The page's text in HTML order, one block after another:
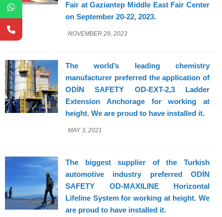
Fair at Gaziantep Middle East Fair Center
on September 20-22, 2023.
NOVEMBER 29, 2023
The world’s leading chemistry
manufacturer preferred the application of
ODİN SAFETY OD-EXT-2,3 Ladder
Extension Anchorage for working at
height. We are proud to have installed it.
MAY 3, 2021
The biggest supplier of the Turkish
automotive industry preferred ODİN
SAFETY OD-MAXILINE Horizontal
Lifeline System for working at height. We
are proud to have installed it.